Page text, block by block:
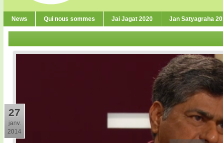
News Qui nous sommes Jai Jagat 2020 Jan Satyagraha
27
janv.
2014